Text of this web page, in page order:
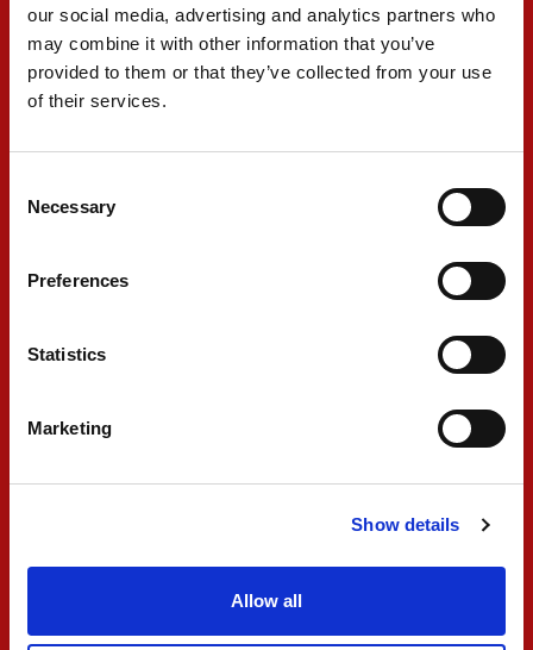
our social media, advertising and analytics partners who
may combine it with other information that you’ve
provided to them or that they’ve collected from your use
of their services.
Selection
Necessary
Preferences
Statistics
Marketing
Show details
Allow all
“It’s disappointing not to get a proper shot at it in qualifying,
especially with the confidence I felt in the car out of the box. These
two days have been extremely tricky, but the pace is there and I
think I proved that on my first lap in the dry today. I was P1 when I
of me. There was nothing I could do. Still, we know the potential is
This is not over and we are not giving up – the slope is just slightly
The pace has been good in the dry and in the wet, but
unfortunately being so far back in the pitlane with the amount of
lap. It's a bit unfortunate, but what matters at the end of the day is
massive thank you to SJM Theodore PREMA Racing for giving me